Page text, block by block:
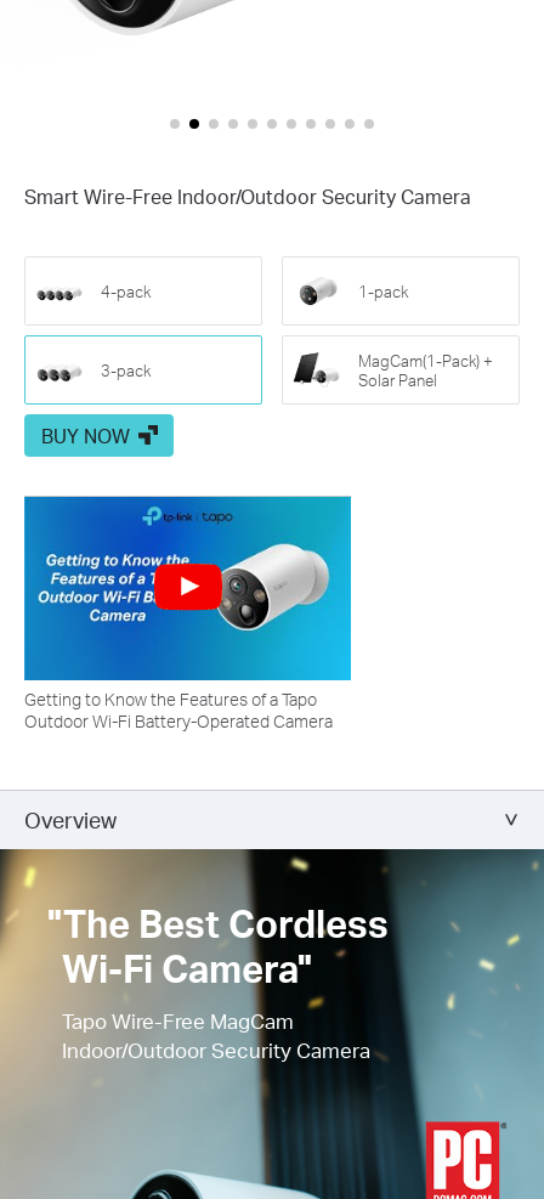
Smart Wire-Free Indoor/Outdoor Security Camera
4-pack 1-pack
3-pack
MagCam(1-Pack) +
Solar Panel
BUY NOW
Getting to Know the Features of a Tapo
Outdoor Wi-Fi Battery-Operated Camera
Overview
"The Best Cordless
Wi-Fi Camera"
Tapo Wire-Free MagCam
Indoor/Outdoor Security Camera